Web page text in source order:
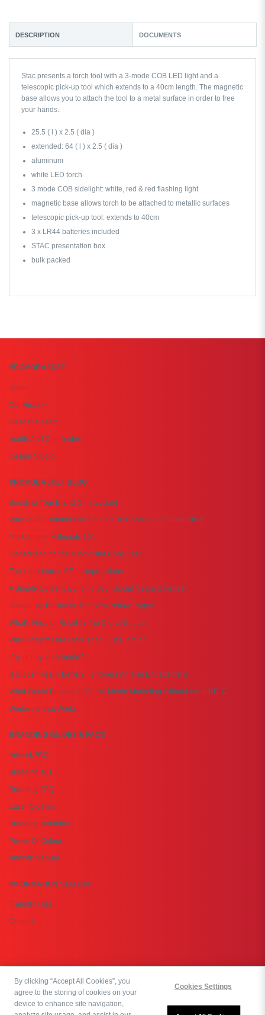
DESCRIPTION DOCUMENTS
Stac presents a torch tool with a 3-mode COB LED light and a
telescopic pick-up tool which extends to a 40cm length. The magnetic
base allows you to attach the tool to a metal surface in order to free
your hands.
25.5 ( l ) x 2.5 ( dia )
extended: 64 ( l ) x 2.5 ( dia )
aluminum
white LED torch
3 mode COB sidelight: white, red & red flashing light
magnetic base allows torch to be attached to metallic surfaces
telescopic pick-up tool: extends to 40cm
3 x LR44 batteries included
STAC presentation box
bulk packed
PROMOBASKET
Home
Our History
Meet The Team
Audits And Certificates
Design Studio
PROMOBASKET BLOG
Boosting Your Brand On a Budget
Why Team Collaboration Should Be Encouraged in the Office
Marketing to Millenials 101
Understanding the Mind of the Consumer
The Importance of First Impressions
A Simple Guide to Building Your Social Media Calendar
Google My Business: The New Yellow Pages
What's Next for Retail in The Digital Space?
Why Uniforms Are More Than Just Clothing
Yay or nay to LinkedIn?
Is Bigger Really Better? Followers & False Engagement
What Would Become of Social Media Marketing Without the ‘LIKE’ C
Workwear that Works
BRANDING GUIDES & FAQ'S
Artwork FAQ
Branding 101
Branding FAQ
Laser Clothing
Branding solutions
Power Of Colour
Artwork Manual
INFORMATION STATION
Transfer Files
Contact
Copyright © 2026 PromoBasket Botswana | All rights reserved. Powered by:
OrderEazi
By clicking “Accept All Cookies”, you
agree to the storing of cookies on your
device to enhance site navigation,
Cookies Settings